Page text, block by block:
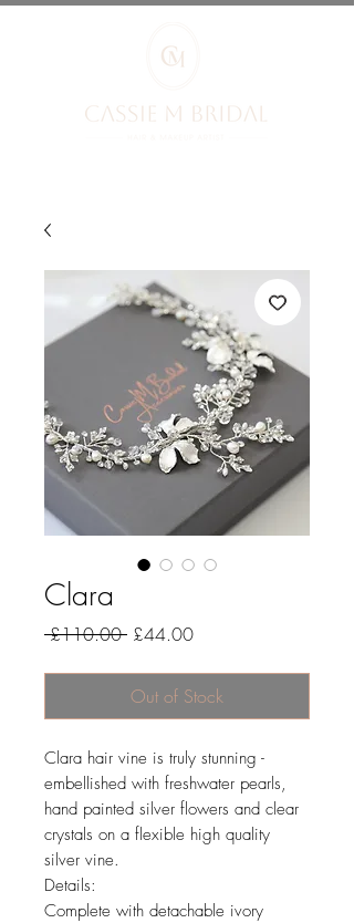
Clara
£110.00 Regular
£44.00Sale
Out of Stock
Clara hair vine is truly stunning -
embellished with freshwater pearls,
hand painted silver flowers and clear
crystals on a flexible high quality
silver vine.
Details:
Complete with detachable ivory